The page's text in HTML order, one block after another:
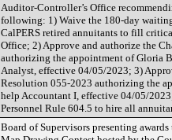
Auditor-Controller’s Office
following: 1) Waive the 180-day
CalPERS retired annuitants to fill
Office; 2) Approve and authorize the
authorizing the appointment of Gloria
Analyst, effective 04/05/2023; 3)
Resolution 055-2023 authorizing the
help Accountant I, effective 04/05/
Personnel Rule 604.5 to hire all
Board of Supervisors presenting